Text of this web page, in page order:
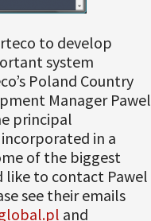
to develop
system
Poland Country
Manager Pawel
principal
in a
of the biggest
like to contact Pawel
see their emails
and